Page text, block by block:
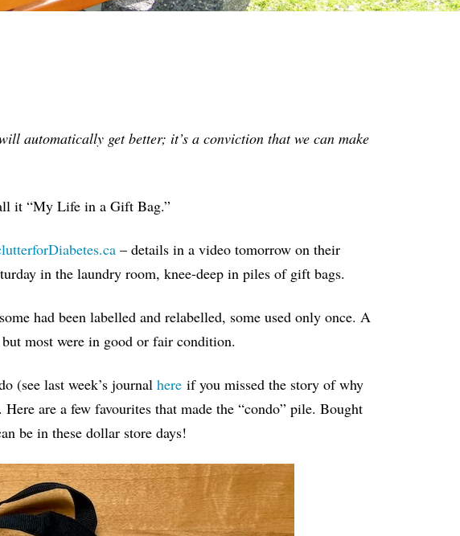
automatically get better; it’s a conviction that we can make
it “My Life in a Gift Bag.”
– details in a video tomorrow on their
in the laundry room, knee-deep in piles of gift bags.
had been labelled and relabelled, some used only once. A
most were in good or fair condition.
(see last week’s journal hereif you missed the story of why
are a few favourites that made the “condo” pile. Bought
be in these dollar store days!